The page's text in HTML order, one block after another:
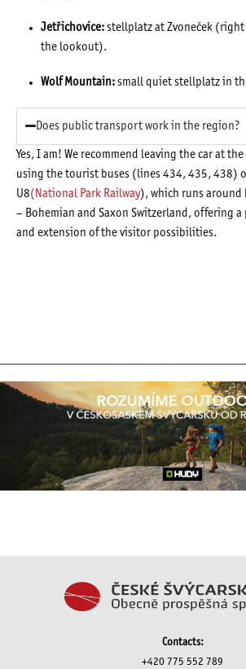
Jetřichovice: stellplatz at Zvoneček
the lookout).
Wolf Mountain: small quiet stellplatz in
Does public transport work in the region?
Yes, I am! We recommend leaving the car at
using the tourist buses (lines 434, 435, 438)
U8(National Park Railway), which runs
– Bohemian and Saxon Switzerland, offering
and extension of the visitor possibilities.
Contacts:
+420 775 552 789